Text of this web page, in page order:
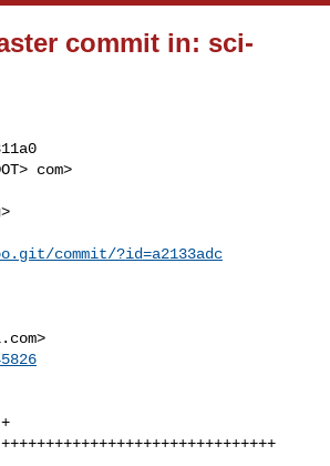
commit in: sci-
com>
commit/?id=a2133adc